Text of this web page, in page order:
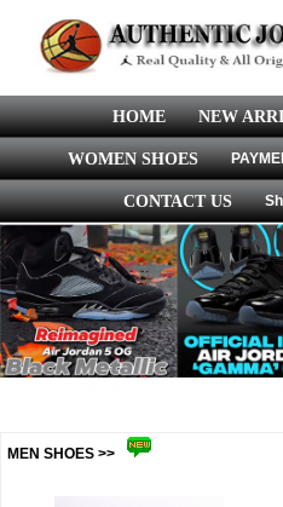
HOME NEW
WOMEN SHOES
CONTACT US
MEN SHOES >>